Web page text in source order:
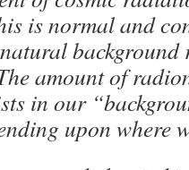
is normal and
background
amount of
in our
upon where